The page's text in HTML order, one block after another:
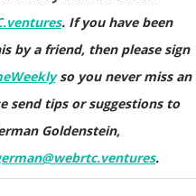
. If you have been
by a friend, then please sign
so you never miss an
send tips or suggestions to
Goldenstein,
.